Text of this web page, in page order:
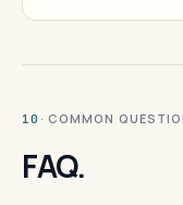
10 · COMMON
FAQ.